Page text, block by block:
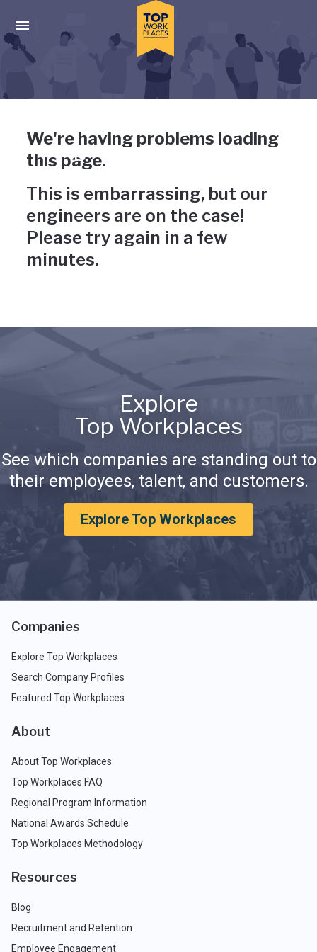
Press enter to activate the dialog and use the tab key to
Uh-oh, something has gone
wrong
We're having problems loading
this page.
This is embarrassing, but our
engineers are on the case!
Please try again in a few
minutes.
Explore
Top Workplaces
See which companies are standing out to
their employees, talent, and customers.
Explore Top Workplaces
Companies
Explore Top Workplaces
Search Company Profiles
Featured Top Workplaces
About
About Top Workplaces
Top Workplaces FAQ
Regional Program Information
National Awards Schedule
Top Workplaces Methodology
Resources
Blog
Recruitment and Retention
Employee Engagement